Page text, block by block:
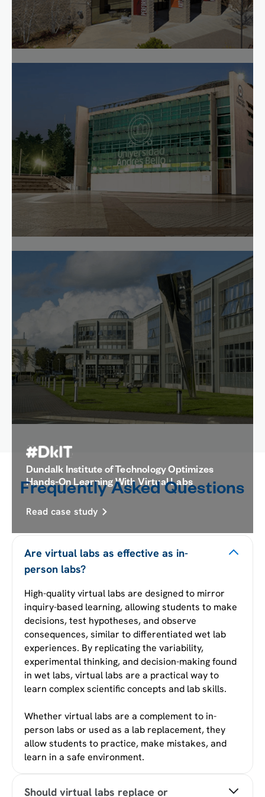
How Yavapai Boosted Online Completion 14
Percentage Points
Read case study
How UNAB Showed Improved Student
Confidence With Virtual Labs
Read case study
Dundalk Institute of Technology Optimizes
Hands-On Learning With Virtual Labs
Read case study
Frequently Asked Questions
Are virtual labs as effective as in-
person labs?
High-quality virtual labs are designed to mirror
inquiry-based learning, allowing students to make
decisions, test hypotheses, and observe
consequences, similar to differentiated wet lab
experiences. By replicating the variability,
experimental thinking, and decision-making found
in wet labs, virtual labs are a practical way to
learn complex scientific concepts and lab skills.
Whether virtual labs are a complement to in-
person labs or used as a lab replacement, they
allow students to practice, make mistakes, and
learn in a safe environment.
Should virtual labs replace or